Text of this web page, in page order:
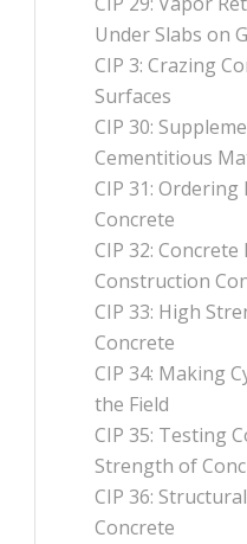
Under Slabs on
CIP 3: Crazing
Surfaces
CIP 30:
Cementitious
CIP 31: Ordering
Concrete
CIP 32: Concrete
Construction
CIP 33: High
Concrete
CIP 34: Making
the Field
CIP 35: Testing
Strength of
CIP 36:
Concrete